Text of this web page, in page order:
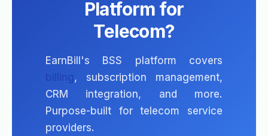
Platform for
Telecom?
EarnBill's BSS platform covers
billing, subscription management,
CRM integration, and more.
Purpose-built for telecom service
providers.